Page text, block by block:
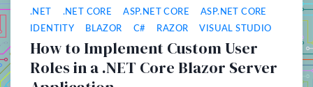
.NET .NET CORE ASP.NET CORE
ASP.NET CORE
IDENTITY
BLAZOR C# RAZOR VISUAL STUDIO
How to Implement Custom User
Roles in a .NET Core Blazor Server